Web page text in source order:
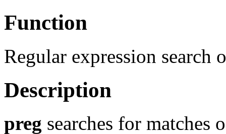
Function
Regular expression search
Description
preg searches for matches